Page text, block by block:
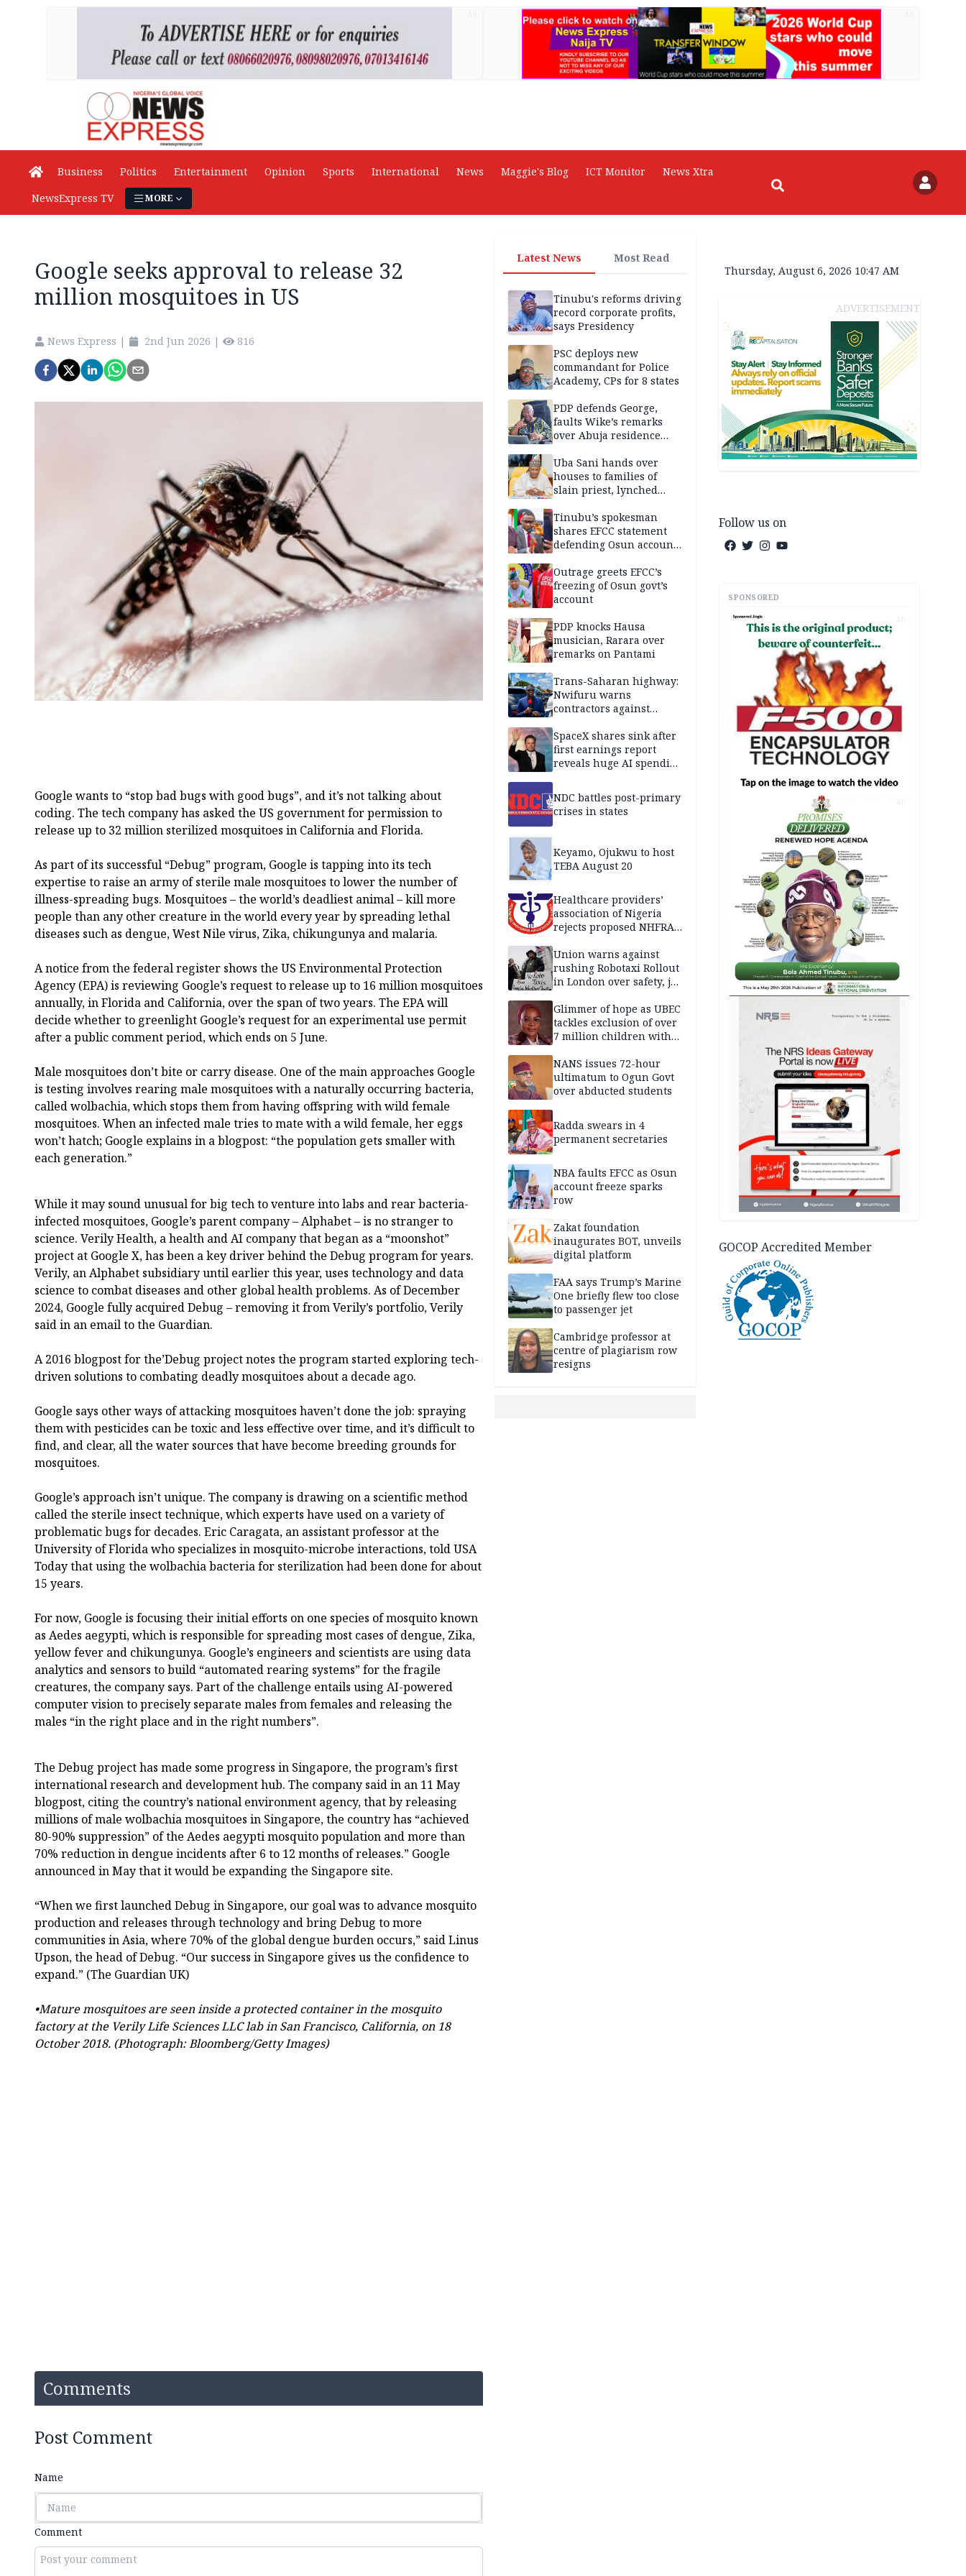
Business Politics Entertainment Opinion Sports International News Maggie's Blog ICT Monitor
News Xtra
NewsExpress TV
MORE
Google seeks approval to release 32
million mosquitoes in US
News Express | 2nd Jun 2026 | 816
Google wants to “stop bad bugs with good bugs”, and it’s not talking about
coding. The tech company has asked the US government for permission to
release up to 32 million sterilized mosquitoes in California and Florida.
As part of its successful “Debug” program, Google is tapping into its tech
expertise to raise an army of sterile male mosquitoes to lower the number of
illness-spreading bugs. Mosquitoes – the world’s deadliest animal – kill more
people than any other creature in the world every year by spreading lethal
diseases such as dengue, West Nile virus, Zika, chikungunya and malaria.
A notice from the federal register shows the US Environmental Protection
Agency (EPA) is reviewing Google’s request to release up to 16 million mosquitoes
annually, in Florida and California, over the span of two years. The EPA will
decide whether to greenlight Google’s request for an experimental use permit
after a public comment period, which ends on 5 June.
Male mosquitoes don’t bite or carry disease. One of the main approaches Google
is testing involves rearing male mosquitoes with a naturally occurring bacteria,
called wolbachia, which stops them from having offspring with wild female
mosquitoes. When an infected male tries to mate with a wild female, her eggs
won’t hatch; Google explains in a blogpost: “the population gets smaller with
each generation.”
While it may sound unusual for big tech to venture into labs and rear bacteria-
infected mosquitoes, Google’s parent company – Alphabet – is no stranger to
science. Verily Health, a health and AI company that began as a “moonshot”
project at Google X, has been a key driver behind the Debug program for years.
Verily, an Alphabet subsidiary until earlier this year, uses technology and data
science to combat diseases and other global health problems. As of December
2024, Google fully acquired Debug – removing it from Verily’s portfolio, Verily
said in an email to the Guardian.
A 2016 blogpost for the’Debug project notes the program started exploring tech-
driven solutions to combating deadly mosquitoes about a decade ago.
Google says other ways of attacking mosquitoes haven’t done the job: spraying
them with pesticides can be toxic and less effective over time, and it’s difficult to
find, and clear, all the water sources that have become breeding grounds for
mosquitoes.
Google’s approach isn’t unique. The company is drawing on a scientific method
called the sterile insect technique, which experts have used on a variety of
problematic bugs for decades. Eric Caragata, an assistant professor at the
University of Florida who specializes in mosquito-microbe interactions, told USA
Today that using the wolbachia bacteria for sterilization had been done for about
15 years.
For now, Google is focusing their initial efforts on one species of mosquito known
as Aedes aegypti, which is responsible for spreading most cases of dengue, Zika,
yellow fever and chikungunya. Google’s engineers and scientists are using data
analytics and sensors to build “automated rearing systems” for the fragile
creatures, the company says. Part of the challenge entails using AI-powered
computer vision to precisely separate males from females and releasing the
males “in the right place and in the right numbers”.
The Debug project has made some progress in Singapore, the program’s first
international research and development hub. The company said in an 11 May
blogpost, citing the country’s national environment agency, that by releasing
millions of male wolbachia mosquitoes in Singapore, the country has “achieved
80-90% suppression” of the Aedes aegypti mosquito population and more than
70% reduction in dengue incidents after 6 to 12 months of releases.” Google
announced in May that it would be expanding the Singapore site.
“When we first launched Debug in Singapore, our goal was to advance mosquito
production and releases through technology and bring Debug to more
communities in Asia, where 70% of the global dengue burden occurs,” said Linus
Upson, the head of Debug. “Our success in Singapore gives us the confidence to
expand.” (The Guardian UK)
•Mature mosquitoes are seen inside a protected container in the mosquito
factory at the Verily Life Sciences LLC lab in San Francisco, California, on 18
October 2018. (Photograph: Bloomberg/Getty Images)
Comments
Post Comment
Name
Comment
Latest News Most Read
Tinubu's reforms driving
record corporate profits,
says Presidency
PSC deploys new
commandant for Police
Academy, CPs for 8 states
PDP defends George,
faults Wike’s remarks
over Abuja residence
Uba Sani hands over
houses to families of
slain priest, lynched
Tinubu’s spokesman
shares EFCC statement
defending Osun account
Outrage greets EFCC’s
freezing of Osun govt’s
account
PDP knocks Hausa
musician, Rarara over
remarks on Pantami
Trans-Saharan highway:
Nwifuru warns
contractors against
SpaceX shares sink after
first earnings report
reveals huge AI spending
NDC battles post-primary
crises in states
Keyamo, Ojukwu to host
TEBA August 20
Healthcare providers’
association of Nigeria
rejects proposed NHFRA
Union warns against
rushing Robotaxi Rollout
in London over safety, job
Glimmer of hope as UBEC
tackles exclusion of over
7 million children with
NANS issues 72-hour
ultimatum to Ogun Govt
over abducted students
Radda swears in 4
permanent secretaries
NBA faults EFCC as Osun
account freeze sparks
row
Zakat foundation
inaugurates BOT, unveils
digital platform
FAA says Trump’s Marine
One briefly flew too close
to passenger jet
Cambridge professor at
centre of plagiarism row
resigns
Thursday, August 6, 2026 10:47 AM
ADVERTISEMENT
Follow us on
SPONSORED
AD
AD
GOCOP Accredited Member